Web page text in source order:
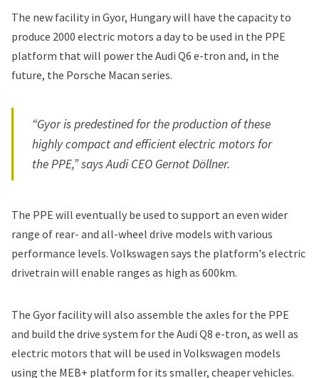
The new facility in Gyor, Hungary will have the capacity to
produce 2000 electric motors a day to be used in the PPE
platform that will power the Audi Q6 e-tron and, in the
future, the Porsche Macan series.
“Gyor is predestined for the production of these
highly compact and efficient electric motors for
the PPE,” says Audi CEO Gernot Döllner.
The PPE will eventually be used to support an even wider
range of rear- and all-wheel drive models with various
performance levels. Volkswagen says the platform's electric
drivetrain will enable ranges as high as 600km.
The Gyor facility will also assemble the axles for the PPE
and build the drive system for the Audi Q8 e-tron, as well as
electric motors that will be used in Volkswagen models
using the MEB+ platform for its smaller, cheaper vehicles.